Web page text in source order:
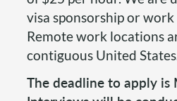
visa sponsorship or
Remote work locations
contiguous United
The deadline to apply is